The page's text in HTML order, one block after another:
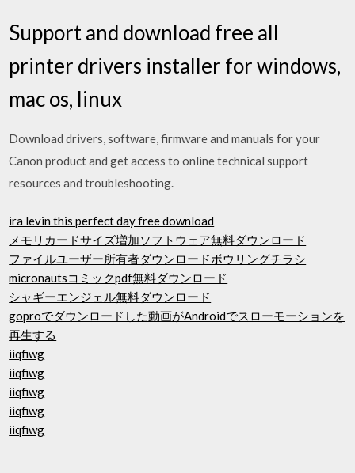
Support and download free all
printer drivers installer for windows,
mac os, linux
Download drivers, software, firmware and manuals for your
Canon product and get access to online technical support
resources and troubleshooting.
ira levin this perfect day free download
メモリカードサイズ増加ソフトウェア無料ダウンロード
ファイルユーザー所有者ダウンロードボウリングチラシ
micronautsコミックpdf無料ダウンロード
シャギーエンジェル無料ダウンロード
goproでダウンロードした動画がAndroidでスローモーションを
再生する
iiqfiwg
iiqfiwg
iiqfiwg
iiqfiwg
iiqfiwg